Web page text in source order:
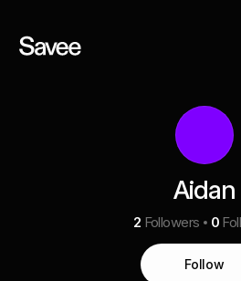
Aidan
2 Followers 0
Follow